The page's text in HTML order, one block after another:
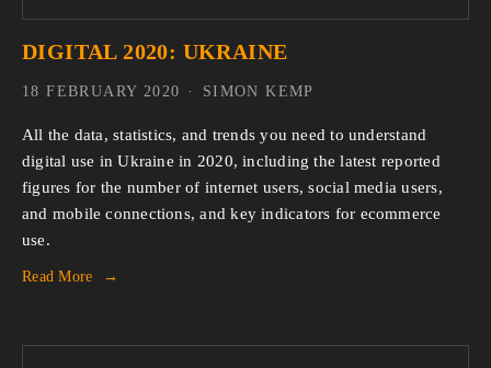
DIGITAL 2020: UKRAINE
All the data, statistics, and trends you need to understand
digital use in Ukraine in 2020, including the latest reported
figures for the number of internet users, social media users,
and mobile connections, and key indicators for ecommerce
use.
Read More
SIMON KEMP
18 FEBRUARY 2020